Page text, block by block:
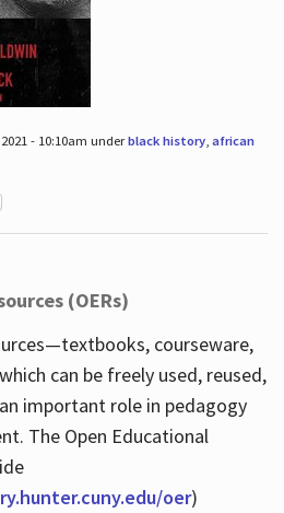
- 10:10am underblack history, african
(OERs)
courseware,
can be freely used, reused,
important role in pedagogy
The Open Educational
oer)